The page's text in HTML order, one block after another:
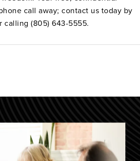
call away; contact us today by
(805) 643-5555.